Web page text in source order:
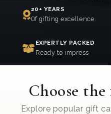
20+ YEARS
Of gifting excellence
EXPERTLY PACKED
Ready to impress
Choose
Explore popular gift